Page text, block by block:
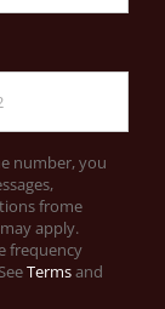
number, you
frome
apply.
frequency
Termsand